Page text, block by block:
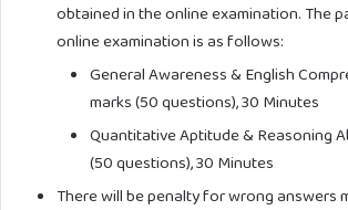
obtained in the online examination. The
online examination is as follows:
General Awareness & English
marks (50 questions), 30 Minutes
Quantitative Aptitude & Reasoning
(50 questions), 30 Minutes
There will be penalty for wrong answers